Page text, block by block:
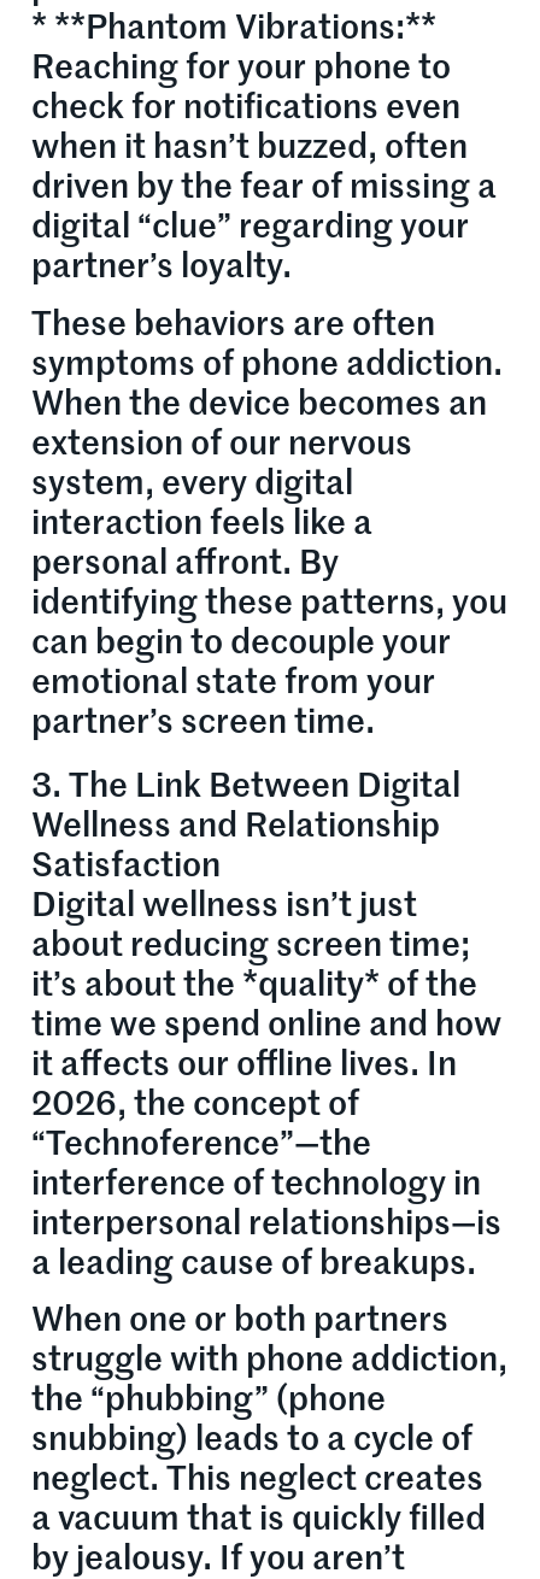
* **Phantom Vibrations:**
Reaching for your phone to
check for notifications even
when it hasn’t buzzed, often
driven by the fear of missing a
digital “clue” regarding your
partner’s loyalty.
These behaviors are often
symptoms of phone addiction.
When the device becomes an
extension of our nervous
system, every digital
interaction feels like a
personal affront. By
identifying these patterns, you
can begin to decouple your
emotional state from your
partner’s screen time.
3. The Link Between Digital
Wellness and Relationship
Satisfaction
Digital wellness isn’t just
about reducing screen time;
it’s about the *quality* of the
time we spend online and how
it affects our offline lives. In
2026, the concept of
“Technoference”—the
interference of technology in
interpersonal relationships—is
a leading cause of breakups.
When one or both partners
struggle with phone addiction,
the “phubbing” (phone
snubbing) leads to a cycle of
neglect. This neglect creates
a vacuum that is quickly filled
by jealousy. If you aren’t